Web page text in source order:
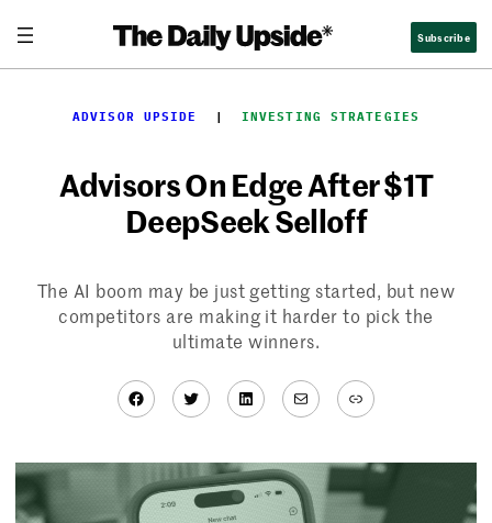
content
Subscribe
ADVISOR UPSIDE
  |
INVESTING STRATEGIES
Advisors On Edge After $1T
DeepSeek Selloff
The AI boom may be just getting started, but new
competitors are making it harder to pick the
ultimate winners.
Facebook
TwitterLinkedIn
MailLink